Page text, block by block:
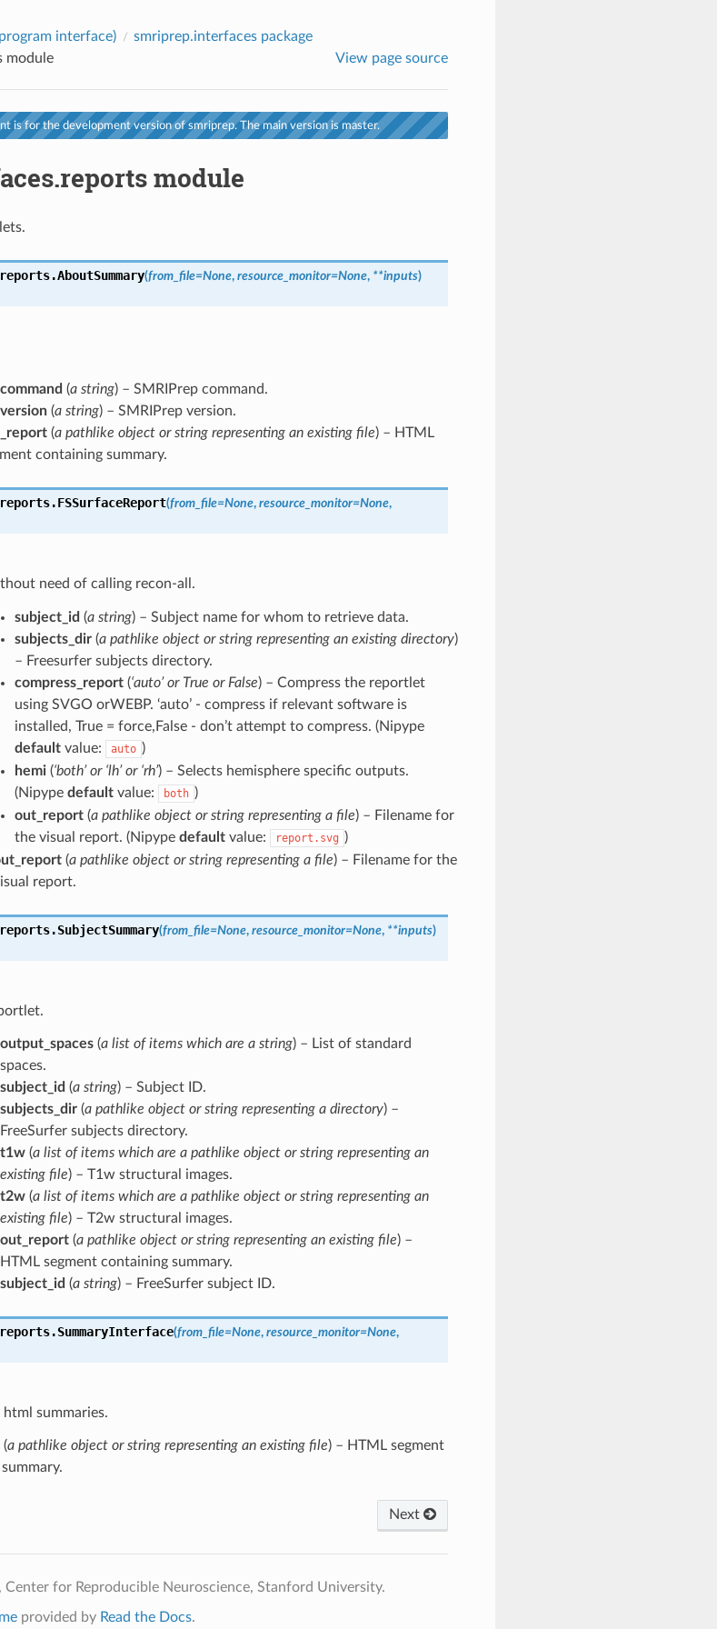
interface)
smriprep.interfaces package
module
View page source
is for the development version of smriprep. The main version is master.
module
AboutSummary(from_file=None, resource_monitor=None, **inputs)
command (a string) – SMRIPrep command.
version(a string) – SMRIPrep version.
(a pathlike object or string representing an existing file) – HTML
containing summary.
FSSurfaceReport(from_file=None, resource_monitor=None,
need of calling recon-all.
subject_id (a string) – Subject name for whom to retrieve data.
subjects_dir(a pathlike object or string representing an existing directory)
– Freesurfer subjects directory.
compress_report(‘auto’ or True or False) – Compress the reportlet
using SVGO orWEBP. ‘auto’ - compress if relevant software is
installed, True = force,False - don’t attempt to compress. (Nipype
defaultvalue: auto )
hemi(‘both’ or ‘lh’ or ‘rh’) – Selects hemisphere specific outputs.
(Nipype defaultvalue: both )
out_report(a pathlike object or string representing a file) – Filename for
the visual report. (Nipype defaultvalue: report.svg )
(a pathlike object or string representing a file) – Filename for the
report.
SubjectSummary(from_file=None, resource_monitor=None, **inputs)
output_spaces(a list of items which are a string) – List of standard
spaces.
subject_id (a string) – Subject ID.
subjects_dir(a pathlike object or string representing a directory) –
FreeSurfer subjects directory.
t1w(a list of items which are a pathlike object or string representing an
existing file) – T1w structural images.
t2w(a list of items which are a pathlike object or string representing an
existing file) – T2w structural images.
out_report(a pathlike object or string representing an existing file) –
HTML segment containing summary.
subject_id (a string) – FreeSurfer subject ID.
SummaryInterface(from_file=None, resource_monitor=None,
summaries.
(a pathlike object or string representing an existing file) – HTML segment
Next
for Reproducible Neuroscience, Stanford University.
provided by Read the Docs.